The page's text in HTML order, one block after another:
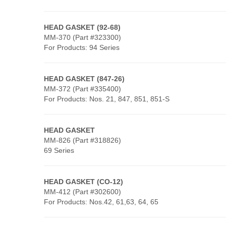
HEAD GASKET (92-68)
MM-370 (Part #323300)
For Products: 94 Series
HEAD GASKET (847-26)
MM-372 (Part #335400)
For Products: Nos. 21, 847, 851, 851-S
HEAD GASKET
MM-826 (Part #318826)
69 Series
HEAD GASKET (CO-12)
MM-412 (Part #302600)
For Products: Nos.42, 61,63, 64, 65